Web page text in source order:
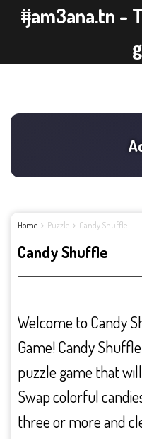
ijam3ana.tn -
Home Puzzle Candy Shuffle
Candy Shuffle
Welcome to Candy
Game! Candy
puzzle game that
Swap colorful
three or more and